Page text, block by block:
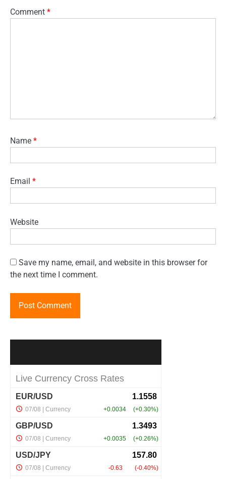
Comment *
Name *
Email *
Website
Save my name, email, and website in this browser for
the next time I comment.